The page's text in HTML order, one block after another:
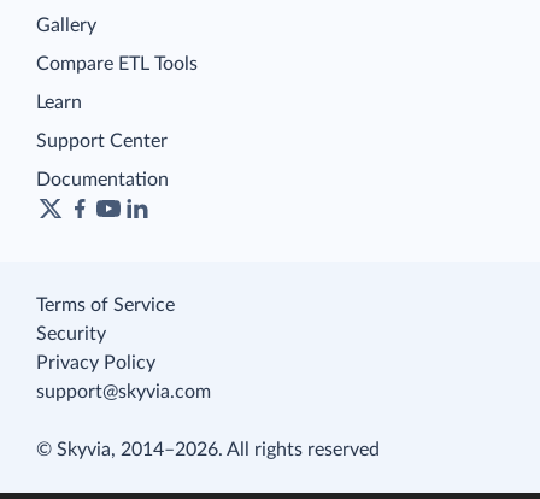
Gallery
Compare ETL Tools
Learn
Support Center
Documentation
Terms of Service
Security
Privacy Policy
support@skyvia.com
© Skyvia, 2014–2026. All rights reserved